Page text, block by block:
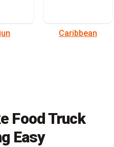
Caribbean
Food Truck
Easy